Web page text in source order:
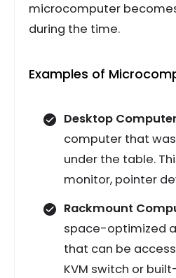
microcomputer
during the time.
Examples of
Desktop
computer that
under the table.
monitor, pointer
Rackmount
space-optimized
that can be
KVM switch or